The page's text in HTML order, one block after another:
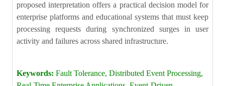
proposed interpretation offers a practical decision model for
enterprise platforms and educational systems that must keep
processing requests during synchronized surges in user
activity and failures across shared infrastructure.
Keywords: Fault Tolerance, Distributed Event Processing,